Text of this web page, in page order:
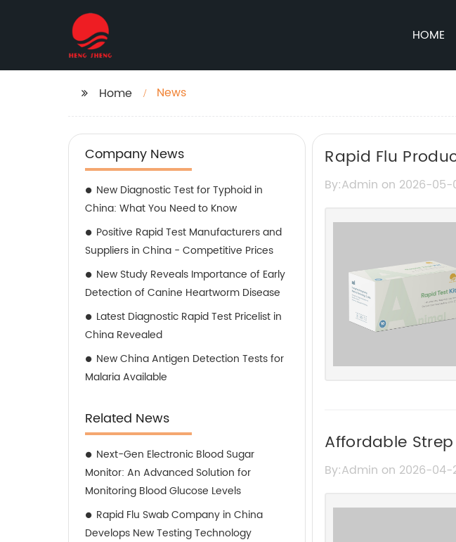
HOME
Home News
Company News
New Diagnostic Test for Typhoid in
China: What You Need to Know
Positive Rapid Test Manufacturers and
Suppliers in China - Competitive Prices
New Study Reveals Importance of Early
Detection of Canine Heartworm Disease
Latest Diagnostic Rapid Test Pricelist in
China Revealed
New China Antigen Detection Tests for
Malaria Available
Related News
Next-Gen Electronic Blood Sugar
Monitor: An Advanced Solution for
Monitoring Blood Glucose Levels
Rapid Flu Swab Company in China
Develops New Testing Technology
Rapid Flu
Trends
By:Admin on 2026-05-
Affordable
Solutions
By:Admin on 2026-04-